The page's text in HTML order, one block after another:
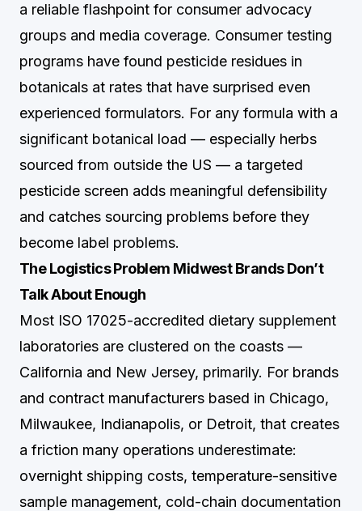
a reliable flashpoint for consumer advocacy
groups and media coverage. Consumer testing
programs have found pesticide residues in
botanicals at rates that have surprised even
experienced formulators. For any formula with a
significant botanical load — especially herbs
sourced from outside the US — a targeted
pesticide screen adds meaningful defensibility
and catches sourcing problems before they
become label problems.
The Logistics Problem Midwest Brands Don’t
Talk About Enough
Most ISO 17025-accredited dietary supplement
laboratories are clustered on the coasts —
California and New Jersey, primarily. For brands
and contract manufacturers based in Chicago,
Milwaukee, Indianapolis, or Detroit, that creates
a friction many operations underestimate:
overnight shipping costs, temperature-sensitive
sample management, cold-chain documentation